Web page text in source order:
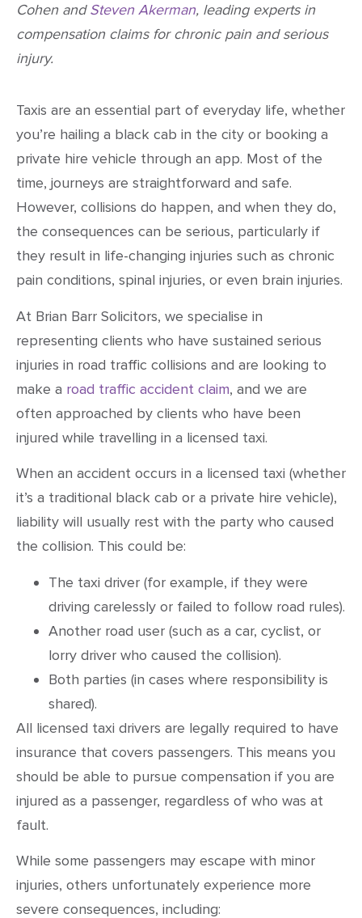
Cohen andSteven Akerman, leading experts in
compensation claims for chronic pain and serious
injury.
Taxis are an essential part of everyday life, whether
you’re hailing a black cab in the city or booking a
private hire vehicle through an app. Most of the
time, journeys are straightforward and safe.
However, collisions do happen, and when they do,
the consequences can be serious, particularly if
they result in life-changing injuries such as chronic
pain conditions, spinal injuries, or even brain injuries.
At Brian Barr Solicitors, we specialise in
representing clients who have sustained serious
injuries in road traffic collisions and are looking to
make a road traffic accident claim, and we are
often approached by clients who have been
injured while travelling in a licensed taxi.
When an accident occurs in a licensed taxi (whether
it’s a traditional black cab or a private hire vehicle),
liability will usually rest with the party who caused
the collision. This could be:
The taxi driver (for example, if they were
driving carelessly or failed to follow road rules).
Another road user (such as a car, cyclist, or
lorry driver who caused the collision).
Both parties (in cases where responsibility is
shared).
All licensed taxi drivers are legally required to have
insurance that covers passengers. This means you
should be able to pursue compensation if you are
injured as a passenger, regardless of who was at
fault.
While some passengers may escape with minor
injuries, others unfortunately experience more
severe consequences, including: